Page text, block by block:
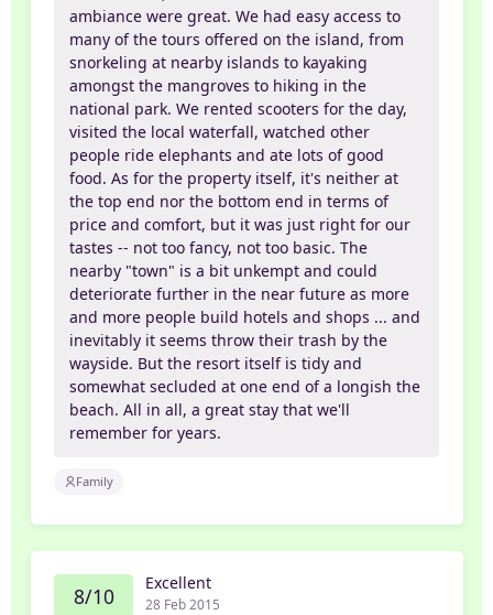
ambiance were great. We had easy access to
many of the tours offered on the island, from
snorkeling at nearby islands to kayaking
amongst the mangroves to hiking in the
national park. We rented scooters for the day,
visited the local waterfall, watched other
people ride elephants and ate lots of good
food. As for the property itself, it's neither at
the top end nor the bottom end in terms of
price and comfort, but it was just right for our
tastes -- not too fancy, not too basic. The
nearby "town" is a bit unkempt and could
deteriorate further in the near future as more
and more people build hotels and shops ... and
inevitably it seems throw their trash by the
wayside. But the resort itself is tidy and
somewhat secluded at one end of a longish the
beach. All in all, a great stay that we'll
remember for years.
Family
8/10 Excellent
28 Feb 2015